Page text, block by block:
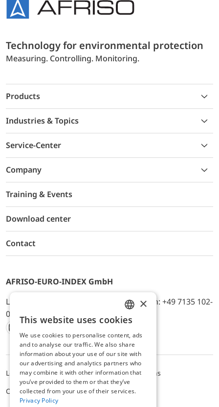
Technology for environmental protection
Measuring. Controlling. Monitoring.
Products
Industries & Topics
Service-Center
Company
Training & Events
Download center
Contact
AFRISO-EURO-INDEX GmbH
Lindenstr. 20, D-74363 Güglingen, Telefon: +49 7135 102-
0, E-Mail: info@afriso.de
Instagram
Facebook
Youtube
LinkedIn
TikTokTwitter
Xing
Legal noticePrivacy PolicyTerms and Conditions
Cookie settings
ENGLISH
GERMAN
×
This website uses cookies
We use cookies to personalise content, ads
and to analyse our traffic. We also share
information about your use of our site with
our advertising and analytics partners who
may combine it with other information that
you’ve provided to them or that they’ve
collected from your use of their services.
Privacy Policy